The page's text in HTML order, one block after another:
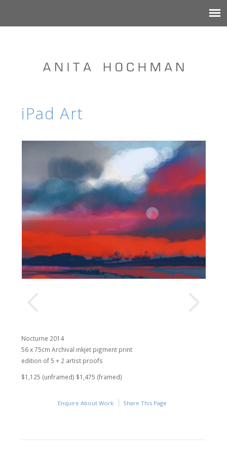
iPad Art
Nocturne 2014
56 x 75cm Archival inkjet pigment print
edition of 5 + 2 artist proofs
$1,125 (unframed) $1,475 (framed)
Enquire About Work Share This Page